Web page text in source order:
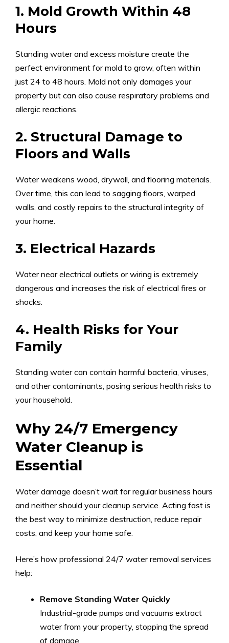
1. Mold Growth Within 48
Hours
Standing water and excess moisture create the
perfect environment for mold to grow, often within
just 24 to 48 hours. Mold not only damages your
property but can also cause respiratory problems and
allergic reactions.
2. Structural Damage to
Floors and Walls
Water weakens wood, drywall, and flooring materials.
Over time, this can lead to sagging floors, warped
walls, and costly repairs to the structural integrity of
your home.
3. Electrical Hazards
Water near electrical outlets or wiring is extremely
dangerous and increases the risk of electrical fires or
shocks.
4. Health Risks for Your
Family
Standing water can contain harmful bacteria, viruses,
and other contaminants, posing serious health risks to
your household.
Why 24/7 Emergency
Water Cleanup is
Essential
Water damage doesn’t wait for regular business hours
and neither should your cleanup service. Acting fast is
the best way to minimize destruction, reduce repair
costs, and keep your home safe.
Here’s how professional 24/7 water removal services
help:
Remove Standing Water Quickly
Industrial-grade pumps and vacuums extract
water from your property, stopping the spread
of damage.